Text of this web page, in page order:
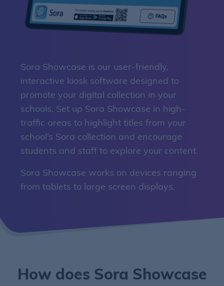
Sora Showcase is our user-friendly,
interactive kiosk software designed to
promote your digital collection in your
schools. Set up Sora Showcase in high-
traffic areas to highlight titles from your
school’s Sora collection and encourage
students and staff to explore your content.
Sora Showcase works on devices ranging
from tablets to large screen displays.
How does Sora Showcase